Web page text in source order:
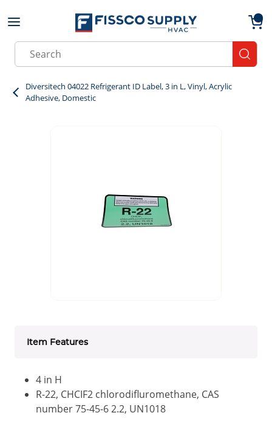
Skip to main content
Site Search
Diversitech 04022 Refrigerant ID Label, 3 in L, Vinyl, Acrylic
Adhesive, Domestic
Item Features
4 in H
R-22, CHCIF2 chlorodifluromethane, CAS
number 75-45-6 2.2, UN1018